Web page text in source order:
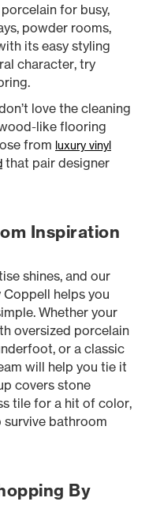
for busy,
powder rooms,
its easy styling
character, try
love the cleaning
like flooring
from luxury vinyl
that pair designer
Inspiration
shines, and our
Coppell helps you
Whether your
oversized porcelain
or a classic
will help you tie it
covers stone
tile for a hit of color,
bathroom
By